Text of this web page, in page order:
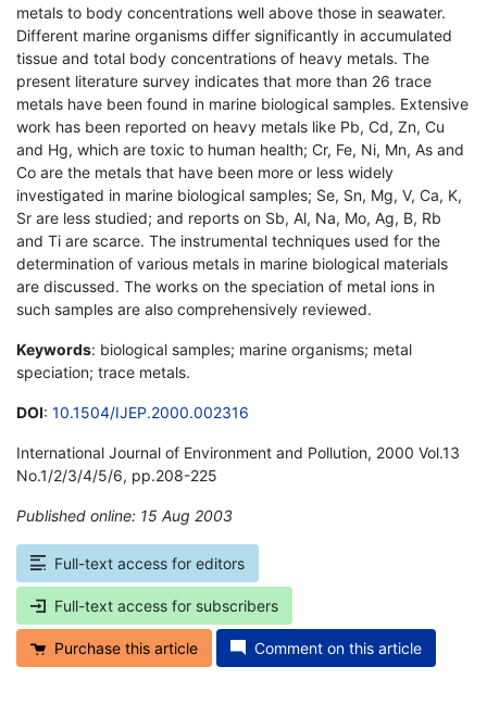
metals to body concentrations well above those in seawater.
Different marine organisms differ significantly in accumulated
tissue and total body concentrations of heavy metals. The
present literature survey indicates that more than 26 trace
metals have been found in marine biological samples. Extensive
work has been reported on heavy metals like Pb, Cd, Zn, Cu
and Hg, which are toxic to human health; Cr, Fe, Ni, Mn, As and
Co are the metals that have been more or less widely
investigated in marine biological samples; Se, Sn, Mg, V, Ca, K,
Sr are less studied; and reports on Sb, Al, Na, Mo, Ag, B, Rb
and Ti are scarce. The instrumental techniques used for the
determination of various metals in marine biological materials
are discussed. The works on the speciation of metal ions in
such samples are also comprehensively reviewed.
Keywords: biological samples; marine organisms; metal
speciation; trace metals.
DOI: 10.1504/IJEP.2000.002316
International Journal of Environment and Pollution, 2000 Vol.13
No.1/2/3/4/5/6, pp.208-225
Published online: 15 Aug 2003
Full-text access for editors
Full-text access for subscribers
Purchase this article Comment on this article